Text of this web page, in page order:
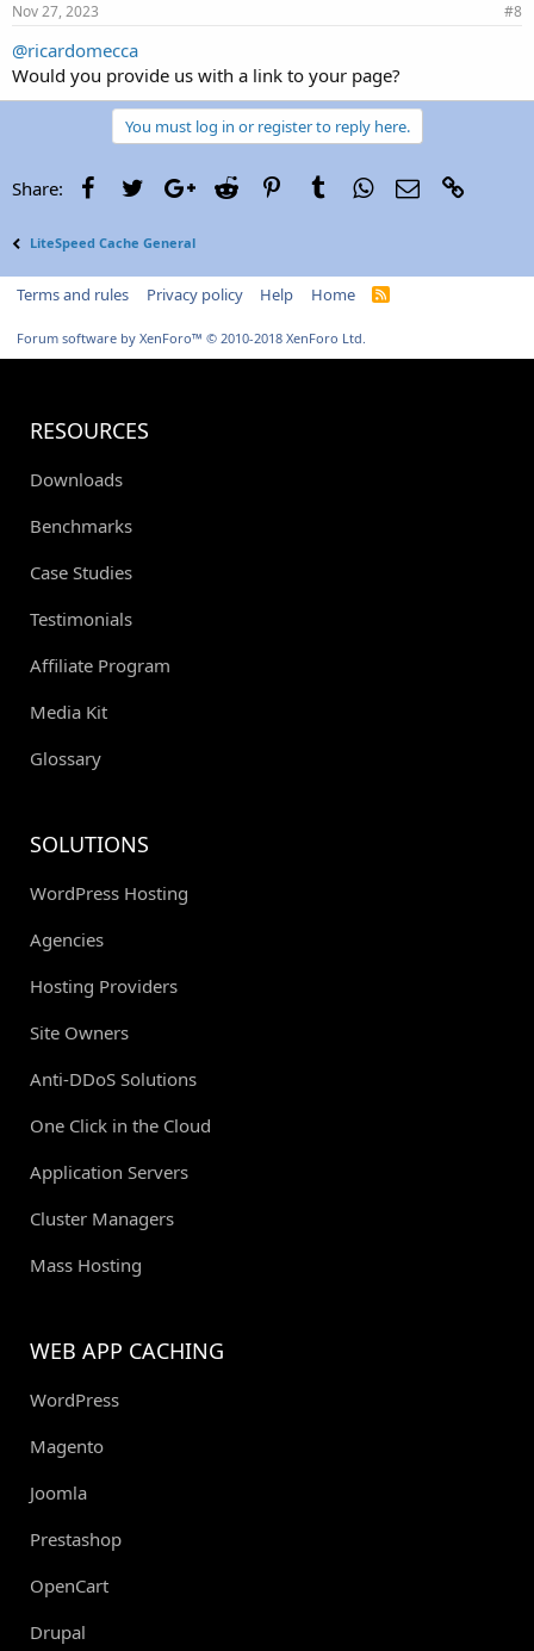
Nov 27, 2023 #8
@ricardomecca
Would you provide us with a link to your page?
You must log in or register to reply here.
Share: FacebookTwitterGoogle+
Reddit PinterestTumblrWhatsApp
Email
LiteSpeed Cache General
Terms and rules Privacy policy Help Home
R
Forum software by XenForo™ © 2010-2018 XenForo Ltd.
RESOURCES
Downloads
Benchmarks
Case Studies
Testimonials
Affiliate Program
Media Kit
Glossary
SOLUTIONS
WordPress Hosting
Agencies
Hosting Providers
Site Owners
Anti-DDoS Solutions
One Click in the Cloud
Application Servers
Cluster Managers
Mass Hosting
WEB APP CACHING
WordPress
Magento
Joomla
Prestashop
OpenCart
Drupal